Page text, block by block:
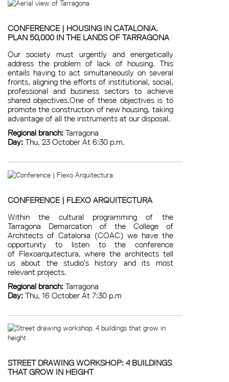
CONFERENCE | HOUSING IN CATALONIA.
PLAN 50,000 IN THE LANDS OF TARRAGONA
Our society must urgently and energetically
address the problem of lack of housing. This
entails having to act simultaneously on several
fronts, aligning the efforts of institutional, social,
professional and business sectors to achieve
shared objectives.One of these objectives is to
promote the construction of new housing, taking
advantage of all the instruments at our disposal.
Regional branch:Tarragona
Day:Thu, 23 October At 6:30 p.m.
CONFERENCE | FLEXO ARQUITECTURA
Within the cultural programming of the
Tarragona Demarcation of the College of
Architects of Catalonia (COAC) we have the
opportunity to listen to the conference
of Flexoarquitectura, where the architects tell
us about the studio’s history and its most
relevant projects.
Regional branch:Tarragona
Day:Thu, 16 October At 7:30 p.m
STREET DRAWING WORKSHOP: 4 BUILDINGS
THAT GROW IN HEIGHT